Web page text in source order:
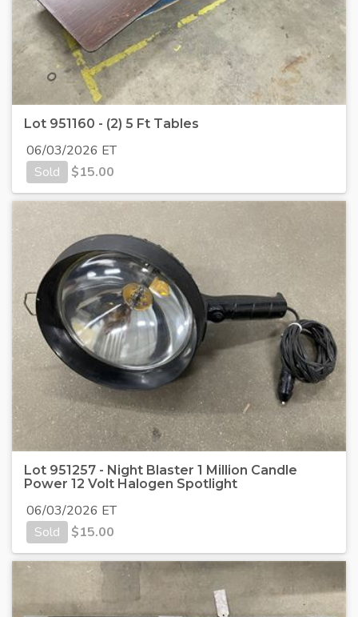
Lot 951160 - (2) 5 Ft Tables
06/03/2026 ET
Sold
$15.00
Lot 951257 - Night Blaster 1 Million Candle
Power 12 Volt Halogen Spotlight
06/03/2026 ET
Sold
$15.00